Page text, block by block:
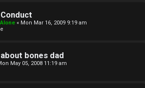
« Mon Mar 16, 2009 9:19 am
bones dad
May 05, 2008 11:19 am